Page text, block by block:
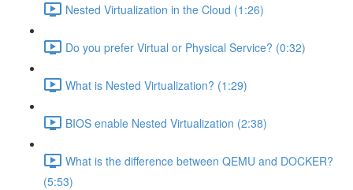
Nested Virtualization in the Cloud (1:26)
Do you prefer Virtual or Physical Service? (0:32)
What is Nested Virtualization? (1:29)
BIOS enable Nested Virtualization (2:38)
What is the difference between QEMU and DOCKER?
(5:53)